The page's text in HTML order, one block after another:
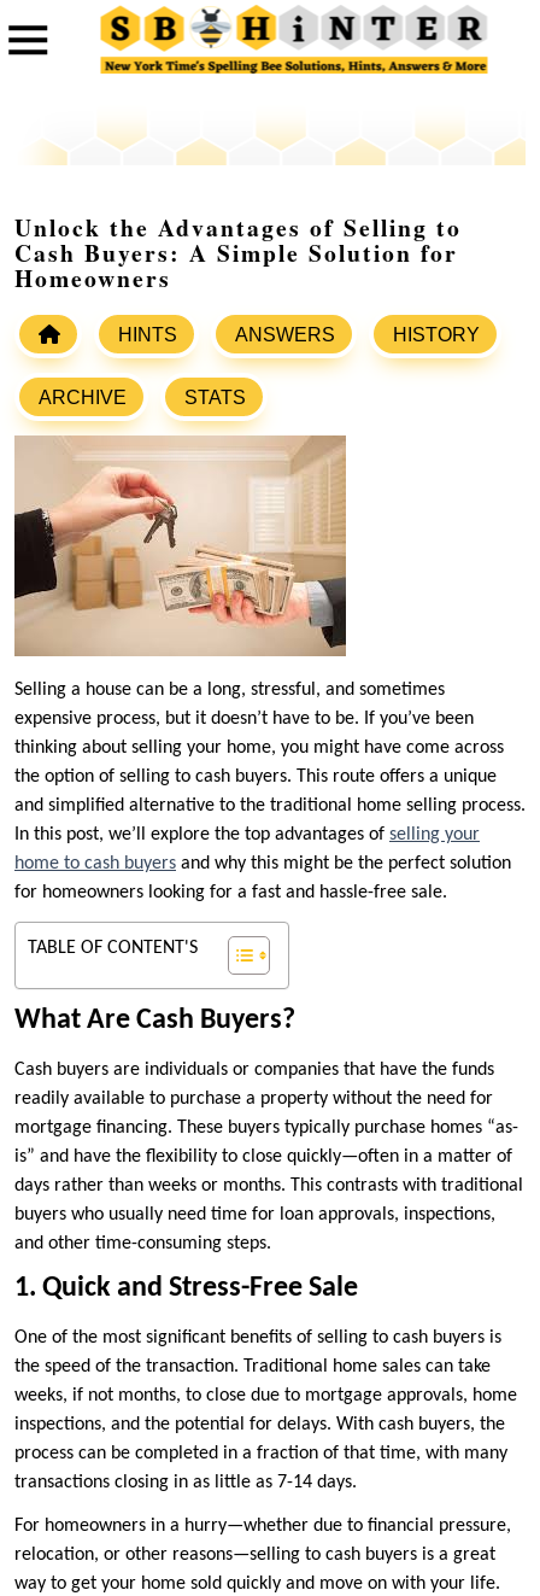
Unlock the Advantages of Selling to
Cash Buyers: A Simple Solution for
Homeowners
HINTS ANSWERS HISTORY
ARCHIVE STATS
Selling a house can be a long, stressful, and sometimes
expensive process, but it doesn’t have to be. If you’ve been
thinking about selling your home, you might have come across
the option of selling to cash buyers. This route offers a unique
and simplified alternative to the traditional home selling process.
In this post, we’ll explore the top advantages of selling your
home to cash buyers and why this might be the perfect solution
for homeowners looking for a fast and hassle-free sale.
TABLE OF CONTENT'S
What Are Cash Buyers?
Cash buyers are individuals or companies that have the funds
readily available to purchase a property without the need for
mortgage financing. These buyers typically purchase homes “as-
is” and have the flexibility to close quickly—often in a matter of
days rather than weeks or months. This contrasts with traditional
buyers who usually need time for loan approvals, inspections,
and other time-consuming steps.
1. Quick and Stress-Free Sale
One of the most significant benefits of selling to cash buyers is
the speed of the transaction. Traditional home sales can take
weeks, if not months, to close due to mortgage approvals, home
inspections, and the potential for delays. With cash buyers, the
process can be completed in a fraction of that time, with many
transactions closing in as little as 7-14 days.
For homeowners in a hurry—whether due to financial pressure,
relocation, or other reasons—selling to cash buyers is a great
way to get your home sold quickly and move on with your life.